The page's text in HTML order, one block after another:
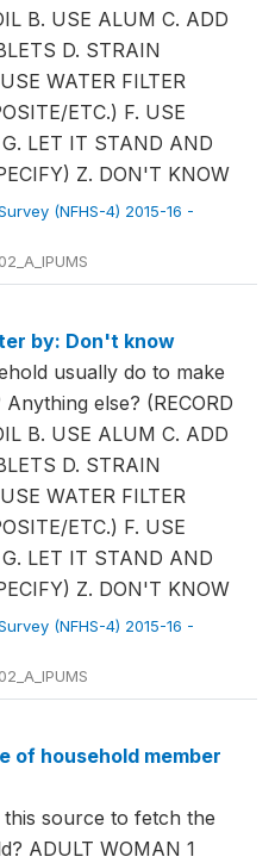
B. USE ALUM C. ADD
D. STRAIN
WATER FILTER
ETC.) F. USE
LET IT STAND AND
Z. DON'T KNOW
(NFHS-4) 2015-16 -
by: Don't know
usually do to make
else? (RECORD
B. USE ALUM C. ADD
D. STRAIN
WATER FILTER
ETC.) F. USE
LET IT STAND AND
Z. DON'T KNOW
(NFHS-4) 2015-16 -
of household member
source to fetch the
ADULT WOMAN 1